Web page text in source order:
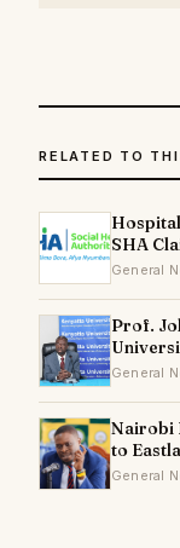
RELATED TO
SHA
General
Prof.
General
Nairobi
to
General